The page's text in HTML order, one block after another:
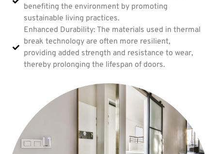
benefiting the environment by promoting
sustainable living practices.
Enhanced Durability: The materials used in thermal
break technology are often more resilient,
providing added strength and resistance to wear,
thereby prolonging the lifespan of doors.